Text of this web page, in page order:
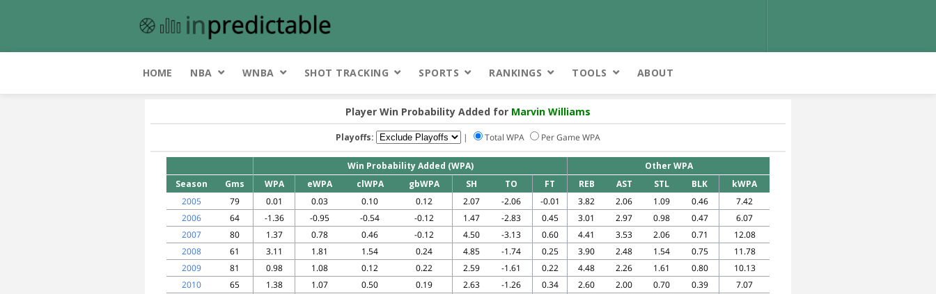
HOME NBA WNBA SHOT TRACKING SPORTS RANKINGS TOOLS ABOUT
Player Win Probability Added for Marvin Williams
Playoffs: | Total WPA Per Game WPA
Win Probability Added (WPA)
Other WPA
Season
Gms WPA eWPA clWPA gbWPA SH TO FT REB AST STL BLK
kWPA
2005
79 0.01 0.03 0.10 0.12 2.07 -2.06 -0.01 3.82 2.06 1.09 0.46
7.42
2006
64 -1.36 -0.95 -0.54 -0.12 1.47 -2.83 0.45 3.01 2.97 0.98 0.47
6.07
2007
80 1.37 0.78 0.46 -0.12 4.50 -3.13 0.60 4.41 3.53 2.06 0.71
12.08
2008
61 3.11 1.81 1.54 0.24 4.85 -1.74 0.25 3.90 2.48 1.54 0.75
11.78
2009
81 0.98 1.08 0.12 0.22 2.59 -1.61 0.22 4.48 2.26 1.61 0.80
10.13
2010
65 1.38 1.07 0.50 0.19 2.63 -1.26 0.34 2.60 2.00 0.70 0.39
7.07